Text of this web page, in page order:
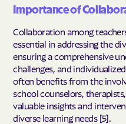
Importance of
Collaboration among
essential in addressing the
ensuring a comprehensive
challenges, and
often benefits from the
school counselors,
valuable insights and
diverse learning needs [5].